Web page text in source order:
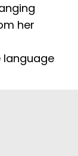
her
language